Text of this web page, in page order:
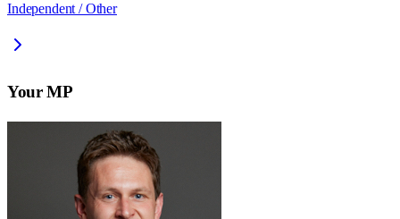
Independent / Other
Your MP